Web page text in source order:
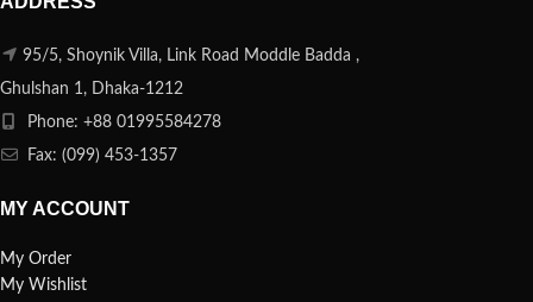
95/5, Shoynik Villa, Link Road Moddle Badda ,
Ghulshan 1, Dhaka-1212
Phone: +88 01995584278
Fax: (099) 453-1357
MY ACCOUNT
My Order
My Wishlist